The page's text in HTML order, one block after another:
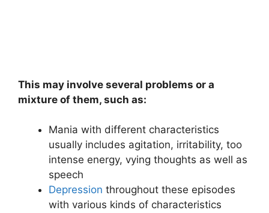
This may involve several problems or a
mixture of them, such as:
Mania with different characteristics
usually includes agitation, irritability, too
intense energy, vying thoughts as well as
speech
Depression throughout these episodes
with various kinds of characteristics